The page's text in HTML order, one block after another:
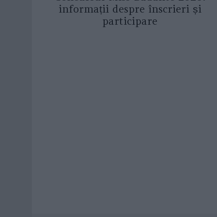
informații despre înscrieri și
participare